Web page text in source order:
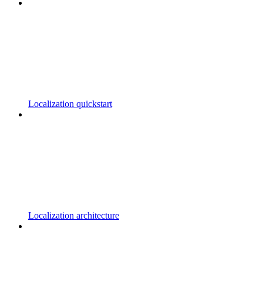
Localization quickstart
Localization architecture